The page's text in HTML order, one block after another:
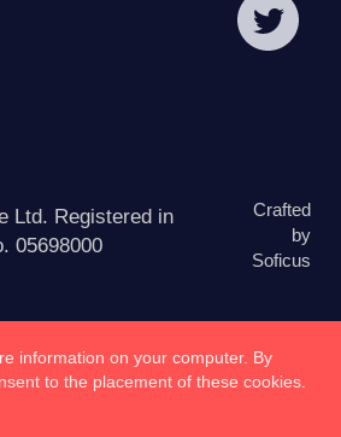
Ltd. Registered in
05698000
Crafted
by
Soficus
information on your computer. By
to the placement of these cookies.